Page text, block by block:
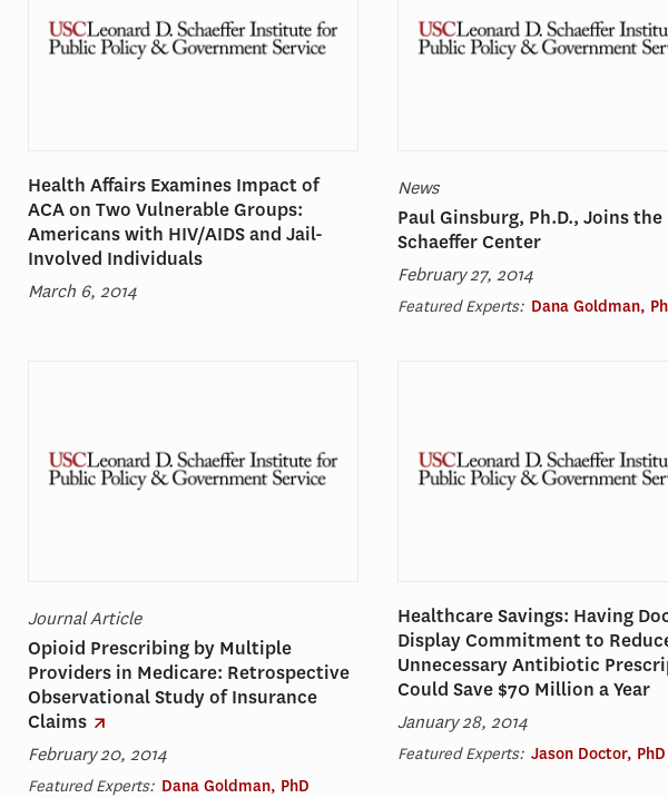
Health Affairs Examines Impact of
ACA on Two Vulnerable Groups:
Americans with HIV/AIDS and Jail-
Involved Individuals
March 6, 2014
News
Paul Ginsburg, Ph.D., Joins the
Schaeffer Center
February 27, 2014
Featured Experts: Dana Goldman,
Journal Article
Opioid Prescribing by Multiple
Providers in Medicare: Retrospective
Observational Study of Insurance
Claims
February 20, 2014
Featured Experts: Dana Goldman, PhD
Healthcare Savings: Having
Display Commitment to
Unnecessary Antibiotic
Could Save $70 Million a Year
January 28, 2014
Featured Experts: Jason Doctor, PhD